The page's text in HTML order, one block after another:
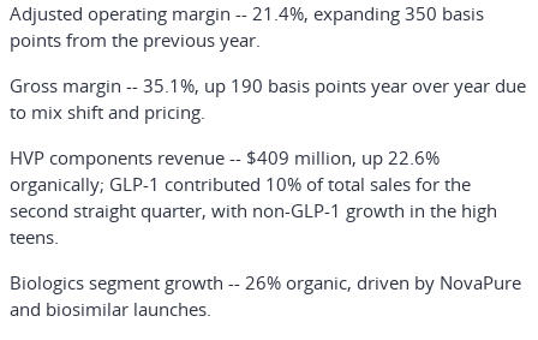
Adjusted operating margin -- 21.4%, expanding 350 basis
points from the previous year.
Gross margin -- 35.1%, up 190 basis points year over year due
to mix shift and pricing.
HVP components revenue -- $409 million, up 22.6%
organically; GLP-1 contributed 10% of total sales for the
second straight quarter, with non-GLP-1 growth in the high
teens.
Biologics segment growth -- 26% organic, driven by NovaPure
and biosimilar launches.